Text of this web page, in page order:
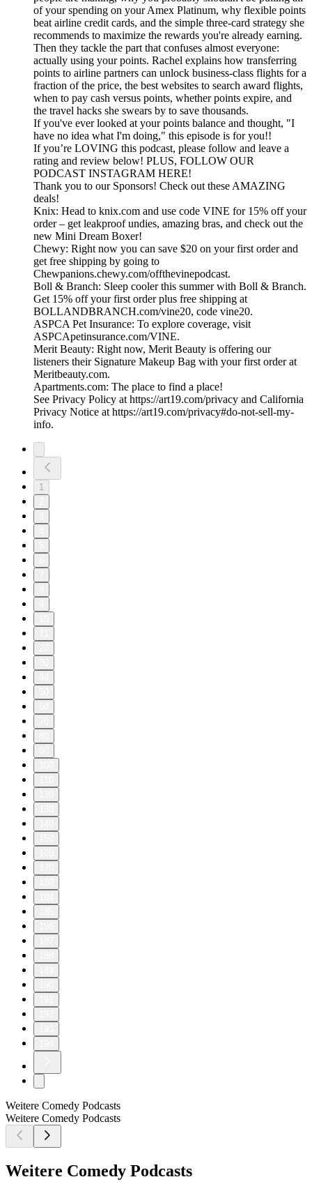
of your spending on your Amex Platinum, why flexible points
beat airline credit cards, and the simple three-card strategy she
recommends to maximize the rewards you're already earning.
Then they tackle the part that confuses almost everyone:
actually using your points. Rachel explains how transferring
points to airline partners can unlock business-class flights for a
fraction of the price, the best websites to search award flights,
when to pay cash versus points, whether points expire, and
the travel hacks she swears by to save thousands.
If you've ever looked at your points balance and thought, "I
have no idea what I'm doing," this episode is for you!!
If you’re LOVING this podcast, please follow and leave a
rating and review below! PLUS, FOLLOW OUR
PODCAST INSTAGRAM HERE!
Thank you to our Sponsors! Check out these AMAZING
deals!
Knix: Head to knix.com and use code VINE for 15% off your
order – get leakproof undies, amazing bras, and check out the
new Mini Dream Boxer!
Chewy: Right now you can save $20 on your first order and
get free shipping by going to
Chewpanions.chewy.com/offthevinepodcast.
Boll & Branch: Sleep cooler this summer with Boll & Branch.
Get 15% off your first order plus free shipping at
BOLLANDBRANCH.com/vine20, code vine20.
ASPCA Pet Insurance: To explore coverage, visit
ASPCApetinsurance.com/VINE.
Merit Beauty: Right now, Merit Beauty is offering our
listeners their Signature Makeup Bag with your first order at
Meritbeauty.com.
Apartments.com: The place to find a place!
See Privacy Policy at https://art19.com/privacy and California
Privacy Notice at https://art19.com/privacy#do-not-sell-my-
info.
1
Weitere Comedy Podcasts
Weitere Comedy Podcasts
Weitere Comedy Podcasts